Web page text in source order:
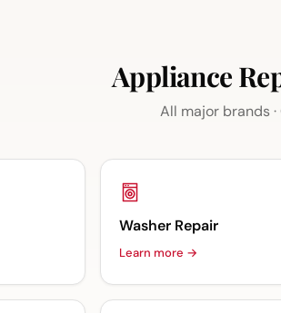
Appliance
All major brands
Washer Repair
Learn more →